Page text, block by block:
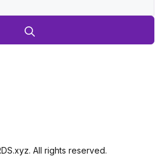
All rights reserved.